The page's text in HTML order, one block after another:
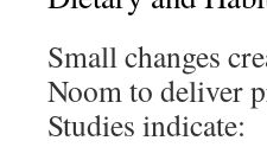
Small changes
Noom to deliver
Studies indicate: